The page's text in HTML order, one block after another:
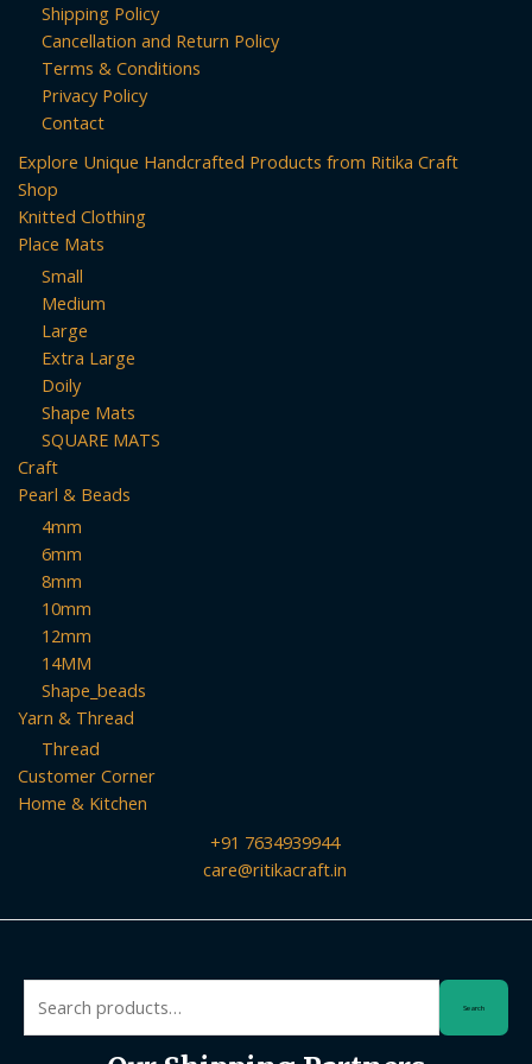
options
may
be
chosen
the
page
Shipping Policy
Cancellation and Return Policy
Terms & Conditions
Privacy Policy
Contact
Explore Unique Handcrafted Products from Ritika Craft
Shop
Knitted Clothing
Place Mats
Small
Medium
Large
Extra Large
Doily
Shape Mats
SQUARE MATS
Craft
Pearl & Beads
4mm
6mm
8mm
10mm
12mm
14MM
Shape_beads
Yarn & Thread
Thread
Customer Corner
Home & Kitchen
+91 7634939944
care@ritikacraft.in
for:
Search